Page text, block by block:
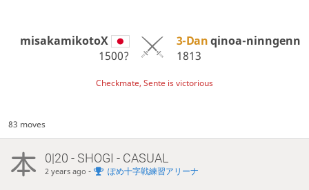
misakamikotoX
1500?
3-Danqinoa-ninngenn
1813
Checkmate, Sente is victorious
83 moves
0|20 - SHOGI - CASUAL
2 years ago - ぽめ十字戦練習アリーナ